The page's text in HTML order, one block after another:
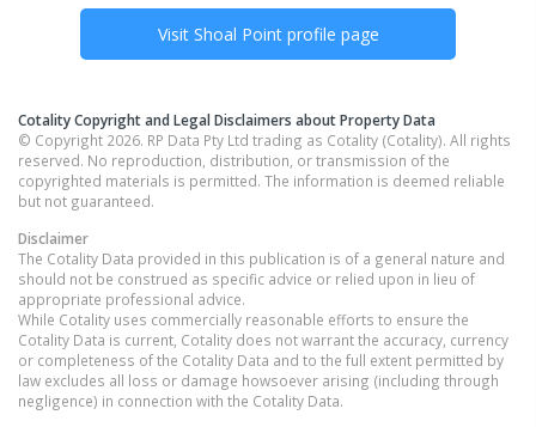
Visit Shoal Pointprofile page
Cotality Copyright and Legal Disclaimers about Property Data
© Copyright 2026. RP Data Pty Ltd trading as Cotality (Cotality). All rights
reserved. No reproduction, distribution, or transmission of the
copyrighted materials is permitted. The information is deemed reliable
but not guaranteed.
Disclaimer
The Cotality Data provided in this publication is of a general nature and
should not be construed as specific advice or relied upon in lieu of
appropriate professional advice.
While Cotality uses commercially reasonable efforts to ensure the
Cotality Data is current, Cotality does not warrant the accuracy, currency
or completeness of the Cotality Data and to the full extent permitted by
law excludes all loss or damage howsoever arising (including through
negligence) in connection with the Cotality Data.